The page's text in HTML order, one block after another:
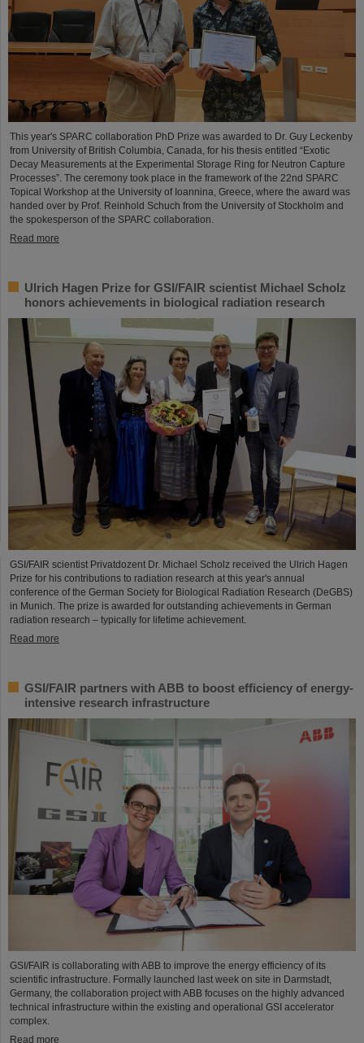
This year's SPARC collaboration PhD Prize was awarded to Dr. Guy Leckenby
from University of British Columbia, Canada, for his thesis entitled “Exotic
Decay Measurements at the Experimental Storage Ring for Neutron Capture
Processes”. The ceremony took place in the framework of the 22nd SPARC
Topical Workshop at the University of Ioannina, Greece, where the award was
handed over by Prof. Reinhold Schuch from the University of Stockholm and
the spokesperson of the SPARC collaboration.
Read more
Ulrich Hagen Prize for GSI/FAIR scientist Michael Scholz
honors achievements in biological radiation research
GSI/FAIR scientist Privatdozent Dr. Michael Scholz received the Ulrich Hagen
Prize for his contributions to radiation research at this year's annual
conference of the German Society for Biological Radiation Research (DeGBS)
in Munich. The prize is awarded for outstanding achievements in German
radiation research – typically for lifetime achievement.
Read more
GSI/FAIR partners with ABB to boost efficiency of energy-
intensive research infrastructure
GSI/FAIR is collaborating with ABB to improve the energy efficiency of its
scientific infrastructure. Formally launched last week on site in Darmstadt,
Germany, the collaboration project with ABB focuses on the highly advanced
technical infrastructure within the existing and operational GSI accelerator
complex.
Read more